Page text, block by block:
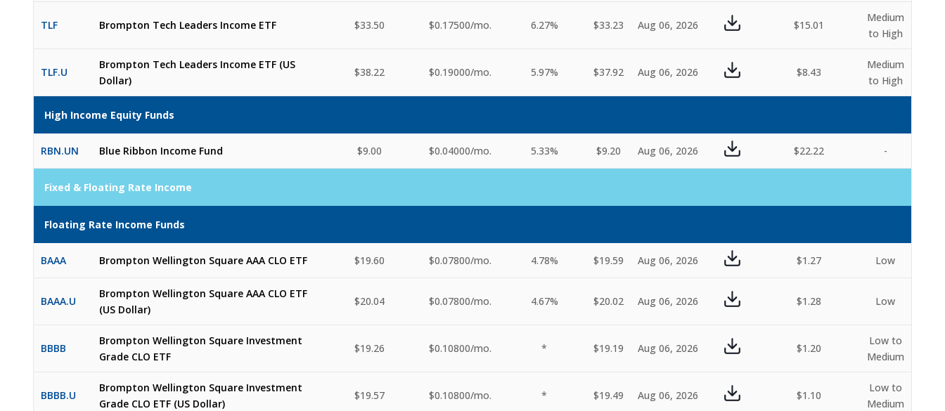
TLF Brompton Tech Leaders Income ETF $33.50 $0.17500/mo. 6.27% $33.23 Aug 06, 2026 $15.01
Medium
to High
TLF.U
Brompton Tech Leaders Income ETF (US
Dollar)
$38.22 $0.19000/mo. 5.97% $37.92 Aug 06, 2026 $8.43
Medium
to High
High Income Equity Funds
RBN.UN Blue Ribbon Income Fund $9.00 $0.04000/mo. 5.33% $9.20 Aug 06, 2026 $22.22 -
Fixed & Floating Rate Income
Floating Rate Income Funds
BAAA Brompton Wellington Square AAA CLO ETF $19.60 $0.07800/mo. 4.78% $19.59 Aug 06, 2026 $1.27 Low
BAAA.U
Brompton Wellington Square AAA CLO ETF
(US Dollar)
$20.04 $0.07800/mo. 4.67% $20.02 Aug 06, 2026 $1.28 Low
BBBB
Brompton Wellington Square Investment
Grade CLO ETF
$19.26 $0.10800/mo. * $19.19 Aug 06, 2026 $1.20
Low to
Medium
BBBB.U
Brompton Wellington Square Investment
Grade CLO ETF (US Dollar)
$19.57 $0.10800/mo. * $19.49 Aug 06, 2026 $1.10
Low to
Medium